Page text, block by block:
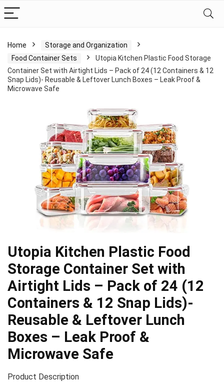
Home
Storage and Organization
Food Container Sets
Utopia Kitchen Plastic Food Storage
Container Set with Airtight Lids – Pack of 24 (12 Containers & 12
Snap Lids)- Reusable & Leftover Lunch Boxes – Leak Proof &
Microwave Safe
Utopia Kitchen Plastic Food
Storage Container Set with
Airtight Lids – Pack of 24 (12
Containers & 12 Snap Lids)-
Reusable & Leftover Lunch
Boxes – Leak Proof &
Microwave Safe
Product Description